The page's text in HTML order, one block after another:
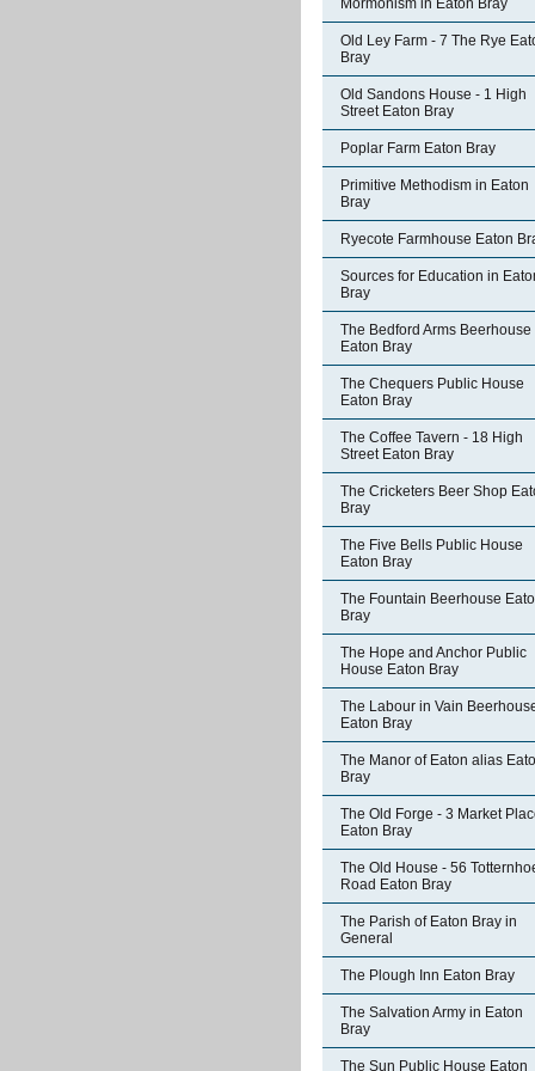
Mormonism in Eaton Bray
Old Ley Farm - 7 The Rye
Bray
Old Sandons House - 1 High
Street Eaton Bray
Poplar Farm Eaton Bray
Primitive Methodism in Eaton
Bray
Ryecote Farmhouse Eaton
Sources for Education in
Bray
The Bedford Arms Beerhouse
Eaton Bray
The Chequers Public House
Eaton Bray
The Coffee Tavern - 18 High
Street Eaton Bray
The Cricketers Beer Shop
Bray
The Five Bells Public House
Eaton Bray
The Fountain Beerhouse
Bray
The Hope and Anchor Public
House Eaton Bray
The Labour in Vain
Eaton Bray
The Manor of Eaton alias
Bray
The Old Forge - 3 Market
Eaton Bray
The Old House - 56
Road Eaton Bray
The Parish of Eaton Bray in
General
The Plough Inn Eaton Bray
The Salvation Army in Eaton
Bray
The Sun Public House Eaton